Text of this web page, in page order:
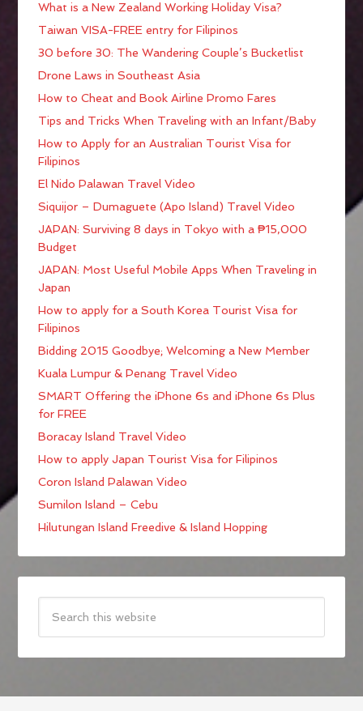
What is a New Zealand Working Holiday Visa?
Taiwan VISA-FREE entry for Filipinos
30 before 30: The Wandering Couple’s Bucketlist
Drone Laws in Southeast Asia
How to Cheat and Book Airline Promo Fares
Tips and Tricks When Traveling with an Infant/Baby
How to Apply for an Australian Tourist Visa for
Filipinos
El Nido Palawan Travel Video
Siquijor – Dumaguete (Apo Island) Travel Video
JAPAN: Surviving 8 days in Tokyo with a ₱15,000
Budget
JAPAN: Most Useful Mobile Apps When Traveling in
Japan
How to apply for a South Korea Tourist Visa for
Filipinos
Bidding 2015 Goodbye; Welcoming a New Member
Kuala Lumpur & Penang Travel Video
SMART Offering the iPhone 6s and iPhone 6s Plus
for FREE
Boracay Island Travel Video
How to apply Japan Tourist Visa for Filipinos
Coron Island Palawan Video
Sumilon Island – Cebu
Hilutungan Island Freedive & Island Hopping